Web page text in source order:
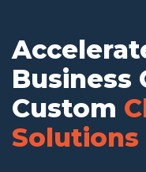
Custom
Solutions